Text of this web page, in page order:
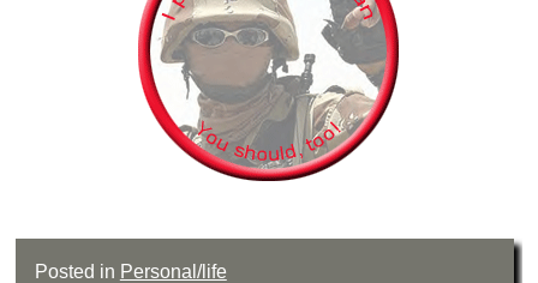
Posted in Personal/life